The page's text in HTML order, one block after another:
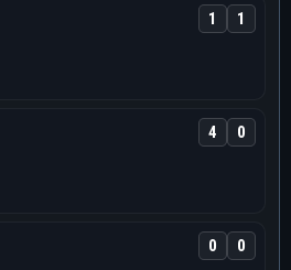
1 1
4 0
0 0